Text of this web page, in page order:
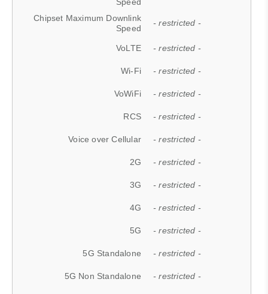
Speed
Chipset Maximum Downlink
Speed
- restricted -
VoLTE - restricted -
Wi-Fi - restricted -
VoWiFi - restricted -
RCS - restricted -
Voice over Cellular - restricted -
2G - restricted -
3G - restricted -
4G - restricted -
5G - restricted -
5G Standalone - restricted -
5G Non Standalone - restricted -